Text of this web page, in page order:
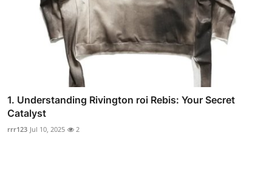
1. Understanding Rivington roi Rebis: Your Secret
Catalyst
rrr123 Jul 10, 2025 2